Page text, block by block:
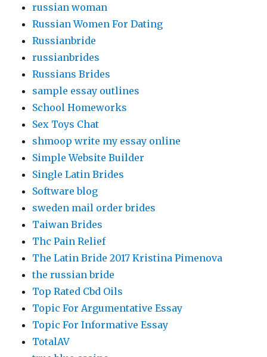
russian woman
Russian Women For Dating
Russianbride
russianbrides
Russians Brides
sample essay outlines
School Homeworks
Sex Toys Chat
shmoop write my essay online
Simple Website Builder
Single Latin Brides
Software blog
sweden mail order brides
Taiwan Brides
Thc Pain Relief
The Latin Bride 2017 Kristina Pimenova
the russian bride
Top Rated Cbd Oils
Topic For Argumentative Essay
Topic For Informative Essay
TotalAV